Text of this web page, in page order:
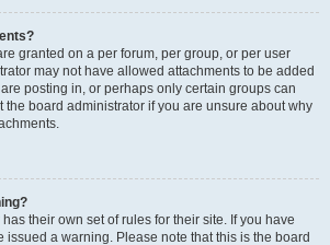
granted on a per forum, per group, or per user
may not have allowed attachments to be added
posting in, or perhaps only certain groups can
the board administrator if you are unsure about why
their own set of rules for their site. If you have
issued a warning. Please note that this is the board